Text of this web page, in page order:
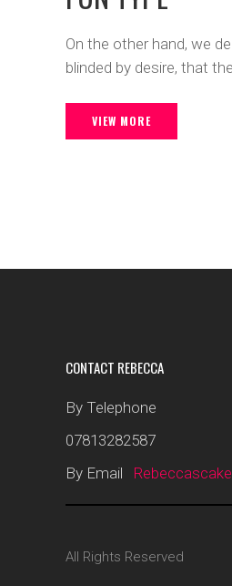
On the other hand, we
blinded by desire, that
VIEW MORE
CONTACT REBECCA
By Telephone
07813282587
By Email
All Rights Reserved